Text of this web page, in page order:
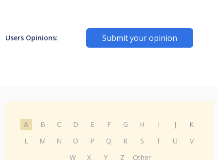
Users Opinions: Submit your opinion
A B C D E F G H I J
K
L
M N O P Q R S T U
V
W
X Y Z Other